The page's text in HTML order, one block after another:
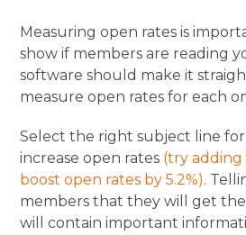
Measuring open rates is
show if members are reading
software should make it
measure open rates for each
Select the right subject line
increase open rates (try adding
boost open rates by 5.2%).
members that they will get
will contain important